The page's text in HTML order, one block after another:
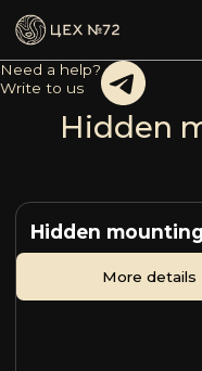
Need a help?
Write to us
Hidden
Hidden
More details